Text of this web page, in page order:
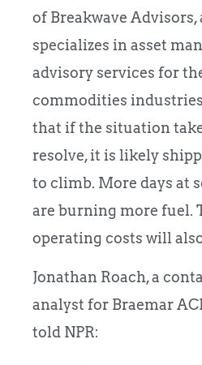
of Breakwave
specializes in asset
advisory services for
commodities
that if the situation
resolve, it is likely
to climb. More days at
are burning more fuel.
operating costs will
Jonathan Roach, a
analyst for Braemar
told NPR: